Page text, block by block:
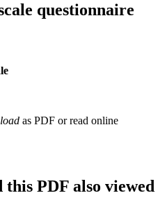
questionnaire
as PDF or read online
PDF also viewed